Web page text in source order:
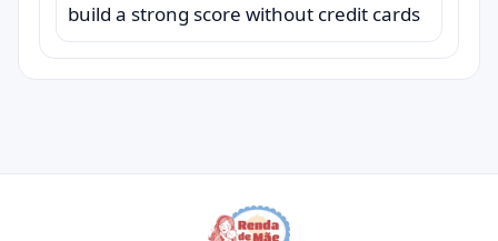
build a strong score without credit cards